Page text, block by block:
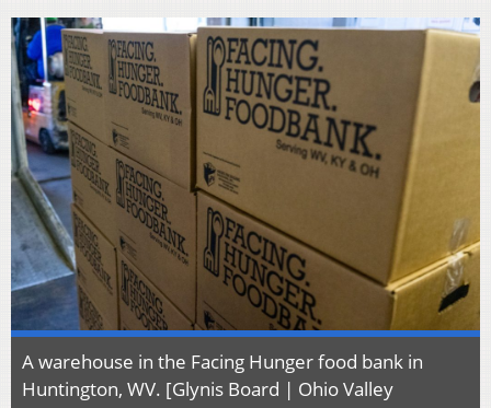
A warehouse in the Facing Hunger food bank in
Huntington, WV. [Glynis Board | Ohio Valley